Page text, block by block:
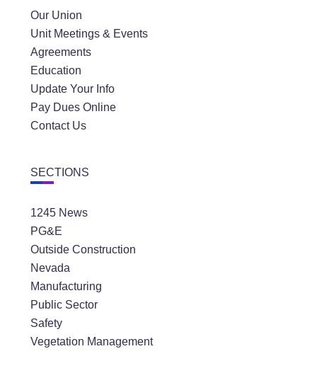
Our Union
Unit Meetings & Events
Agreements
Education
Update Your Info
Pay Dues Online
Contact Us
SECTIONS
1245 News
PG&E
Outside Construction
Nevada
Manufacturing
Public Sector
Safety
Vegetation Management